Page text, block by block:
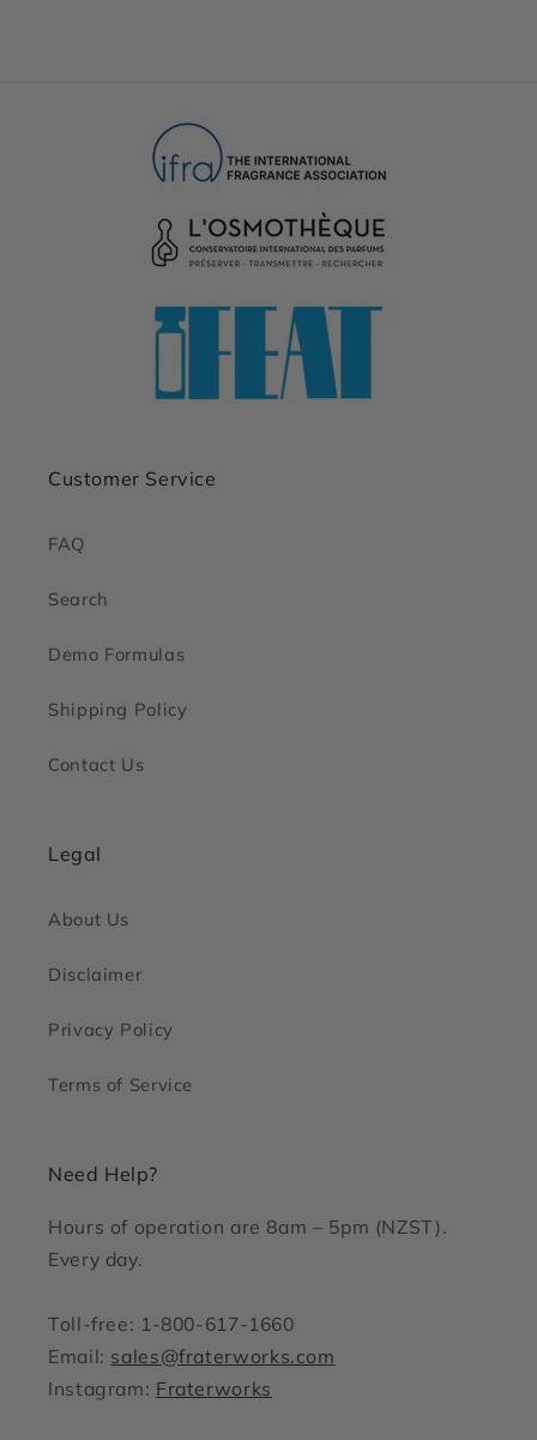
Customer Service
FAQ
Search
Demo Formulas
Shipping Policy
Contact Us
Legal
About Us
Disclaimer
Privacy Policy
Terms of Service
Need Help?
Hours of operation are 8am – 5pm (NZST).
Every day.
Toll-free: 1-800-617-1660
Email: sales@fraterworks.com
Instagram: Fraterworks